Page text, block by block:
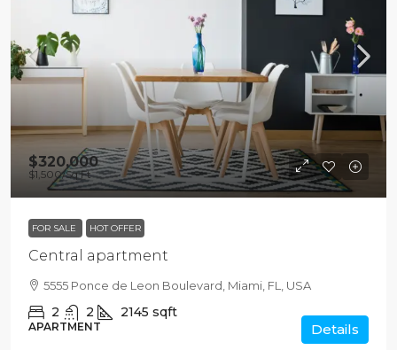
$320,000
$1,500/Sq Ft
FOR SALE HOT OFFER
Central apartment
5555 Ponce de Leon Boulevard, Miami, FL, USA
2 2 2145 sqft
APARTMENT Details